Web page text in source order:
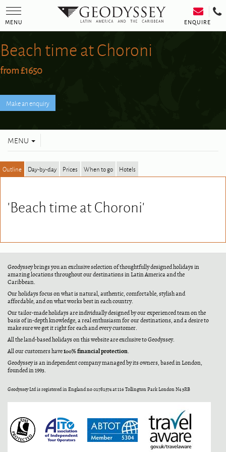
Toggle
navigation
MENU ENQUIRE
Beach time at Choroni
from £1650
Toggle
MENU
Outline Day-by-day Prices When to go Hotels
'Beach time at Choroni'
Geodyssey brings you an exclusive selection of thoughtfully designed holidays in
amazing locations throughout our destinations in Latin America and the
Caribbean.
Our holidays focus on what is natural, authentic, comfortable, stylish and
affordable, and on what works best in each country.
Our tailor-made holidays are individually designed by our experienced team on the
basis of in-depth knowledge, a real enthusiasm for our destinations, and a desire to
make sure we get it right for each and every customer.
All the land-based holidays on this website are exclusive to Geodyssey.
All our customers have100% financial protection.
Geodyssey is an independent company managed by its owners, based in London,
founded in 1993.
Geodyssey Ltd is registered in England no 02782574 at 116 Tollington Park London N4 3RB